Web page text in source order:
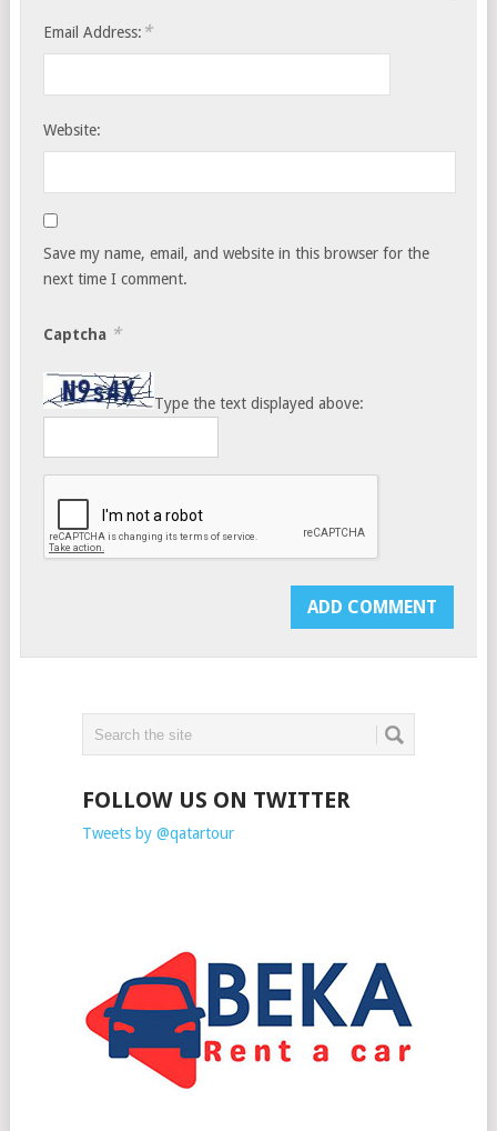
Email Address: *
Website:
Save my name, email, and website in this browser for the
next time I comment.
Captcha *
Type the text displayed above:
FOLLOW US ON TWITTER
Tweets by @qatartour